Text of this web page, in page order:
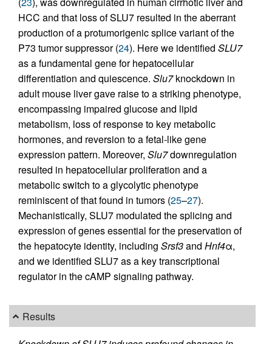
HCC and that loss of SLU7 resulted in the aberrant
production of a protumorigenic splice variant of the
P73 tumor suppressor (24). Here we identified SLU7
as a fundamental gene for hepatocellular
differentiation and quiescence. Slu7knockdown in
adult mouse liver gave raise to a striking phenotype,
encompassing impaired glucose and lipid
metabolism, loss of response to key metabolic
hormones, and reversion to a fetal-like gene
expression pattern. Moreover, Slu7downregulation
resulted in hepatocellular proliferation and a
metabolic switch to a glycolytic phenotype
reminiscent of that found in tumors (25–27).
Mechanistically, SLU7 modulated the splicing and
expression of genes essential for the preservation of
the hepatocyte identity, including Srsf3and Hnf4α,
and we identified SLU7 as a key transcriptional
regulator in the cAMP signaling pathway.
Results